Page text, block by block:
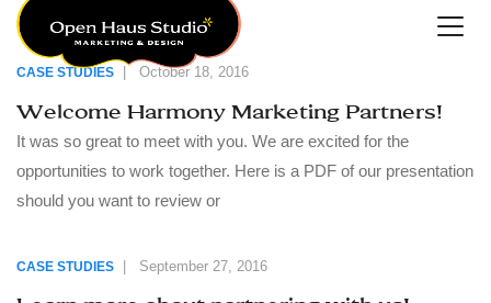
CASE STUDIES October 18, 2016
Welcome Harmony Marketing Partners!
It was so great to meet with you. We are excited for the
opportunities to work together. Here is a PDF of our presentation
should you want to review or
CASE STUDIES | September 27, 2016